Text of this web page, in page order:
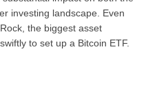
investing landscape. Even
the biggest asset
to set up a Bitcoin ETF.